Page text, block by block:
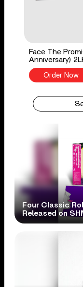
Face The
Anniversary)
Order Now
Four Classic
Released on